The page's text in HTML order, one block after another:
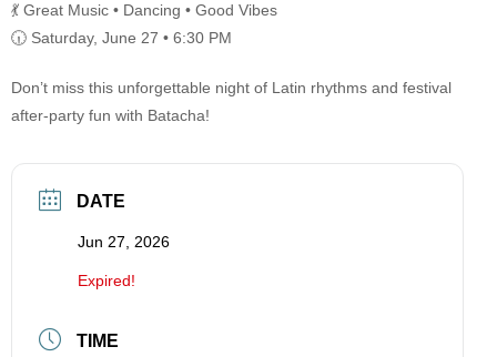
💃 Great Music • Dancing • Good Vibes
🕡 Saturday, June 27 • 6:30 PM
Don’t miss this unforgettable night of Latin rhythms and festival
after-party fun with Batacha!
DATE
Jun 27, 2026
Expired!
TIME